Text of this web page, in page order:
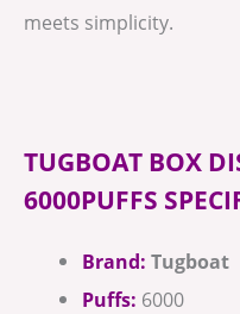
meets simplicity.
TUGBOAT BOX
6000PUFFS
Brand:Tugboat
Puffs: 6000